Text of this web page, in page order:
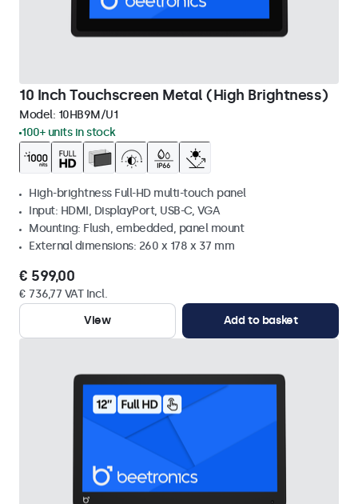
10 Inch Touchscreen Metal (High Brightness)
Model: 10HB9M/U1
100+ units in stock
High-brightness Full-HD multi-touch panel
Input: HDMI, DisplayPort, USB-C, VGA
Mounting: Flush, embedded, panel mount
External dimensions: 260 x 178 x 37 mm
€ 599,00
€ 736,77 VAT Incl.
View
Add to basket